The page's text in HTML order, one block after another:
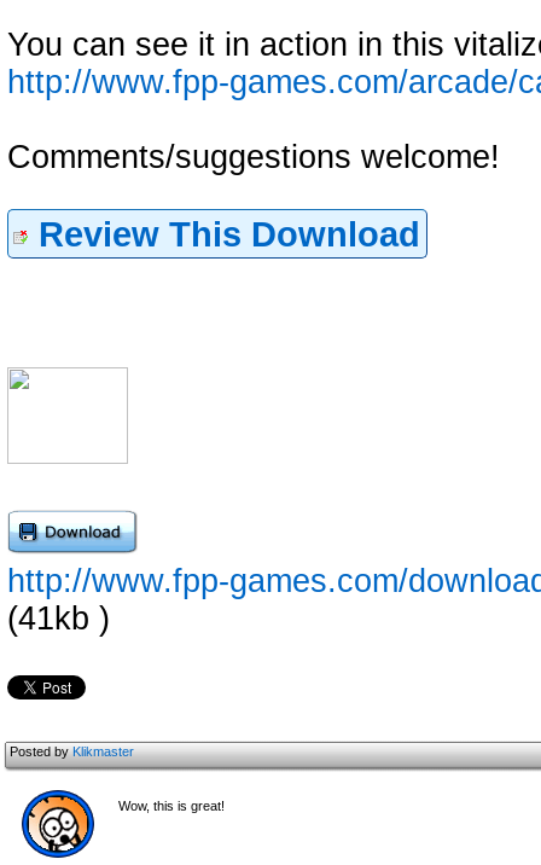
You can see it in action in this
http://www.fpp-games.com/arcade/
Comments/suggestions welcome!
Review This Download
http://www.fpp-games.com/
(41kb )
Posted byKlikmaster
Wow, this is great!